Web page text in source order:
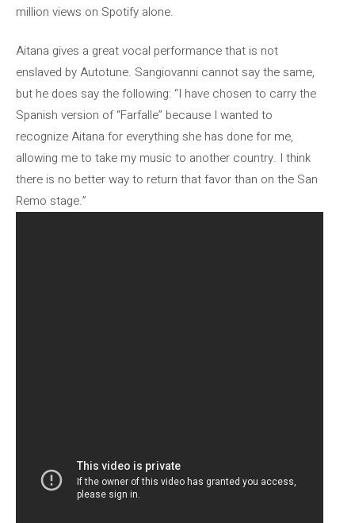
million views on Spotify alone.
Aitana gives a great vocal performance that is not
enslaved by Autotune. Sangiovanni cannot say the same,
but he does say the following: “I have chosen to carry the
Spanish version of “Farfalle” because I wanted to
recognize Aitana for everything she has done for me,
allowing me to take my music to another country. I think
there is no better way to return that favor than on the San
Remo stage.”